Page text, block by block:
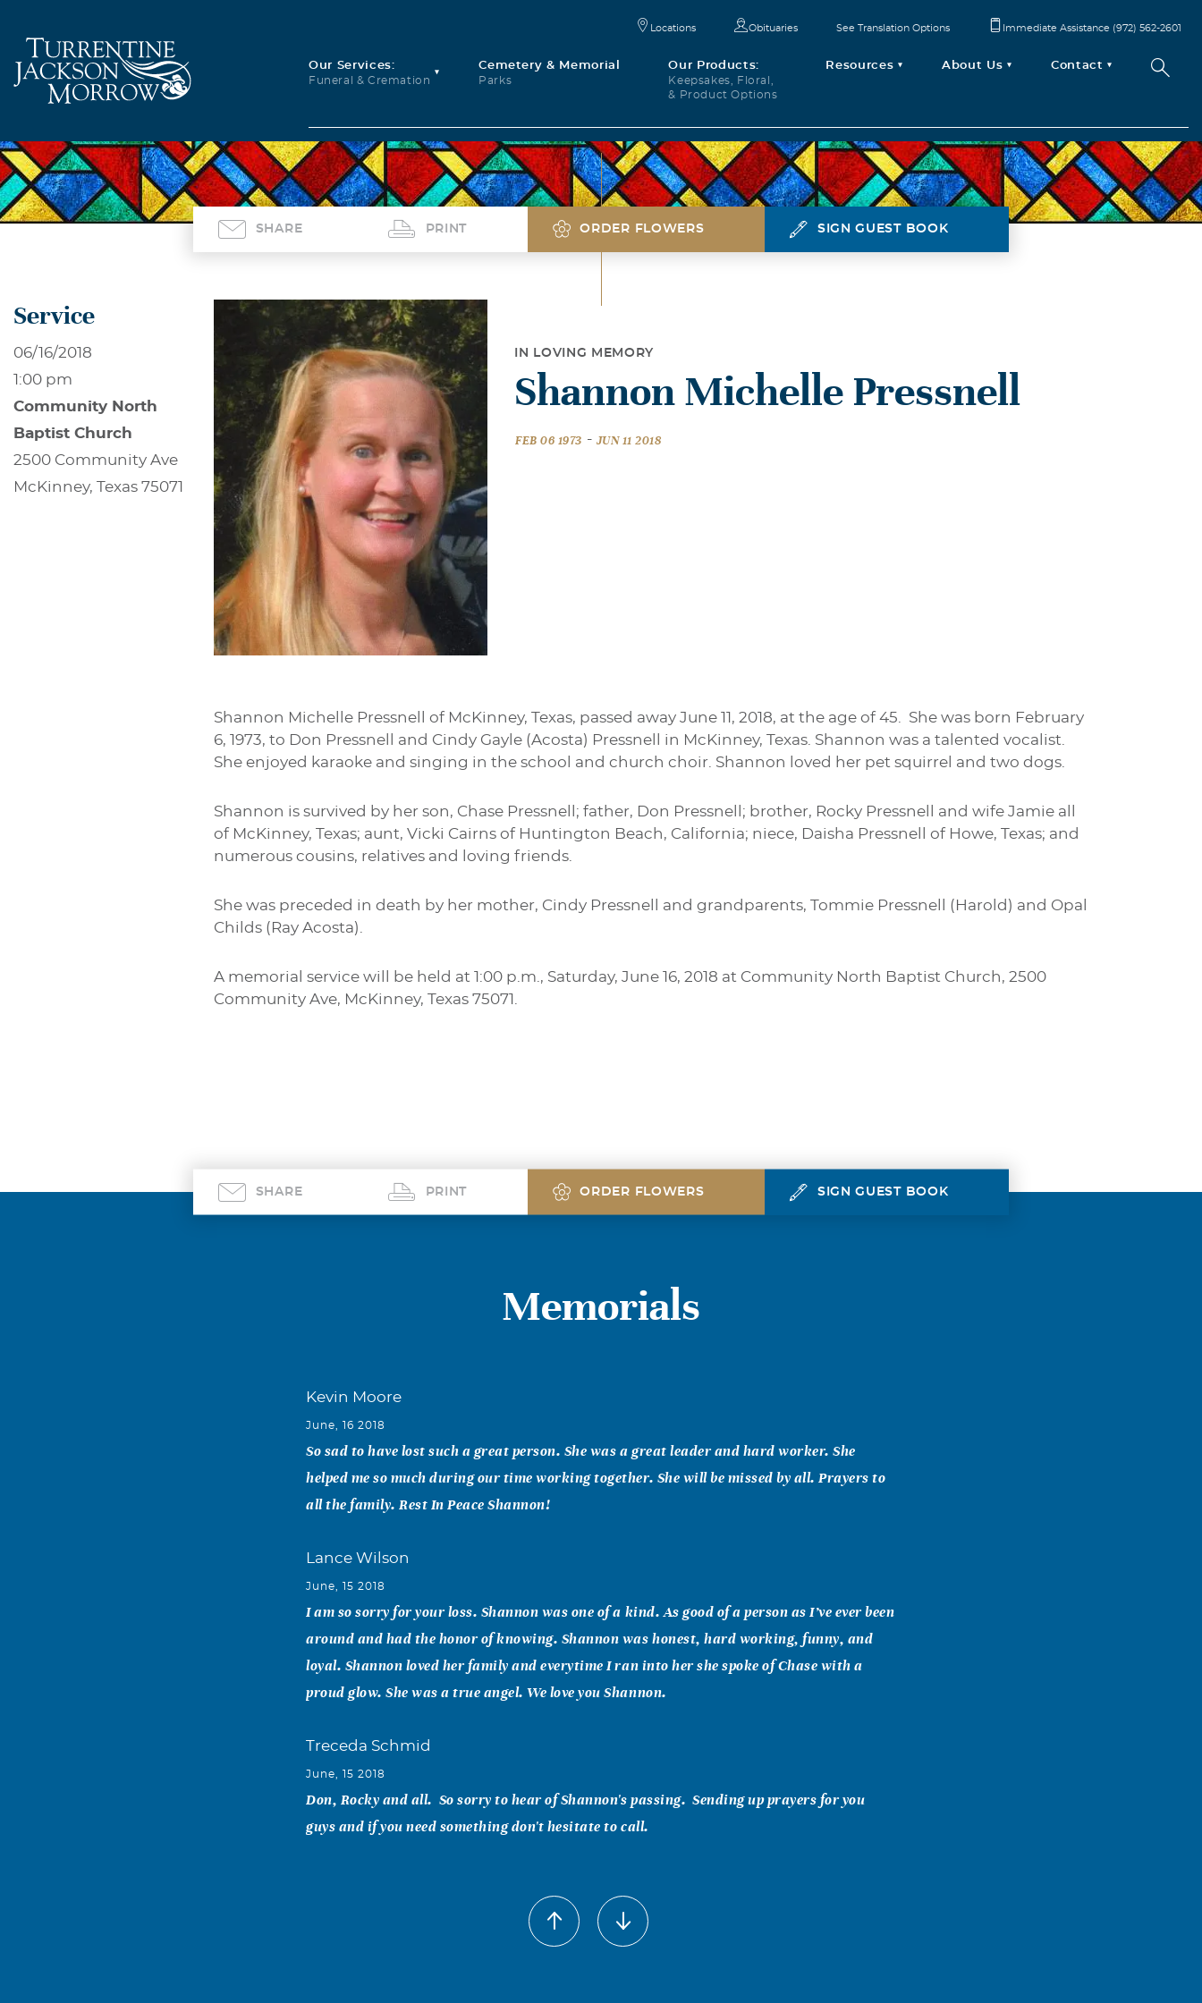
Our Services:
Funeral & Cremation
Cemetery & Memorial
Parks
Our Products:
Keepsakes, Floral,
& Product Options
Resources About Us Contact
Locations Obituaries See Translation Options Immediate Assistance (972) 562-2601
SHARE PRINT ORDER FLOWERS SIGN GUEST BOOK
Service
06/16/2018
1:00 pm
Community North
Baptist Church
2500 Community Ave
McKinney, Texas 75071
IN LOVING MEMORY
Shannon Michelle Pressnell
FEB 06 1973 - JUN 11 2018
Shannon Michelle Pressnell of McKinney, Texas, passed away June 11, 2018, at the age of 45. She was born February
6, 1973, to Don Pressnell and Cindy Gayle (Acosta) Pressnell in McKinney, Texas. Shannon was a talented vocalist.
She enjoyed karaoke and singing in the school and church choir. Shannon loved her pet squirrel and two dogs.
Shannon is survived by her son, Chase Pressnell; father, Don Pressnell; brother, Rocky Pressnell and wife Jamie all
of McKinney, Texas; aunt, Vicki Cairns of Huntington Beach, California; niece, Daisha Pressnell of Howe, Texas; and
numerous cousins, relatives and loving friends.
She was preceded in death by her mother, Cindy Pressnell and grandparents, Tommie Pressnell (Harold) and Opal
Childs (Ray Acosta).
A memorial service will be held at 1:00 p.m., Saturday, June 16, 2018 at Community North Baptist Church, 2500
Community Ave, McKinney, Texas 75071.
SHARE PRINT ORDER FLOWERS SIGN GUEST BOOK
Memorials
Kevin Moore
June, 16 2018
So sad to have lost such a great person. She was a great leader and hard worker. She
helped me so much during our time working together. She will be missed by all. Prayers to
all the family. Rest In Peace Shannon!
Lance Wilson
June, 15 2018
I am so sorry for your loss. Shannon was one of a kind. As good of a person as I’ve ever been
around and had the honor of knowing. Shannon was honest, hard working, funny, and
loyal. Shannon loved her family and everytime I ran into her she spoke of Chase with a
proud glow. She was a true angel. We love you Shannon.
Treceda Schmid
June, 15 2018
Don, Rocky and all. So sorry to hear of Shannon's passing. Sending up prayers for you
guys and if you need something don't hesitate to call.
Sorry for this loss. Knew her from Bleachers and karoke. Always friendly when we visited.